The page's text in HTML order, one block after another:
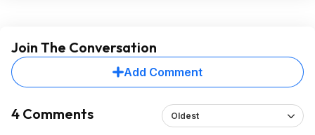
Join The Conversation
Add Comment
4 Comments Oldest